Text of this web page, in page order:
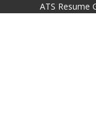
ATS Resume